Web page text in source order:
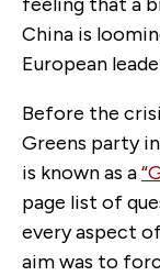
China is
European
Before the
Greens party
is known as a
page list of
every aspect
aim was to